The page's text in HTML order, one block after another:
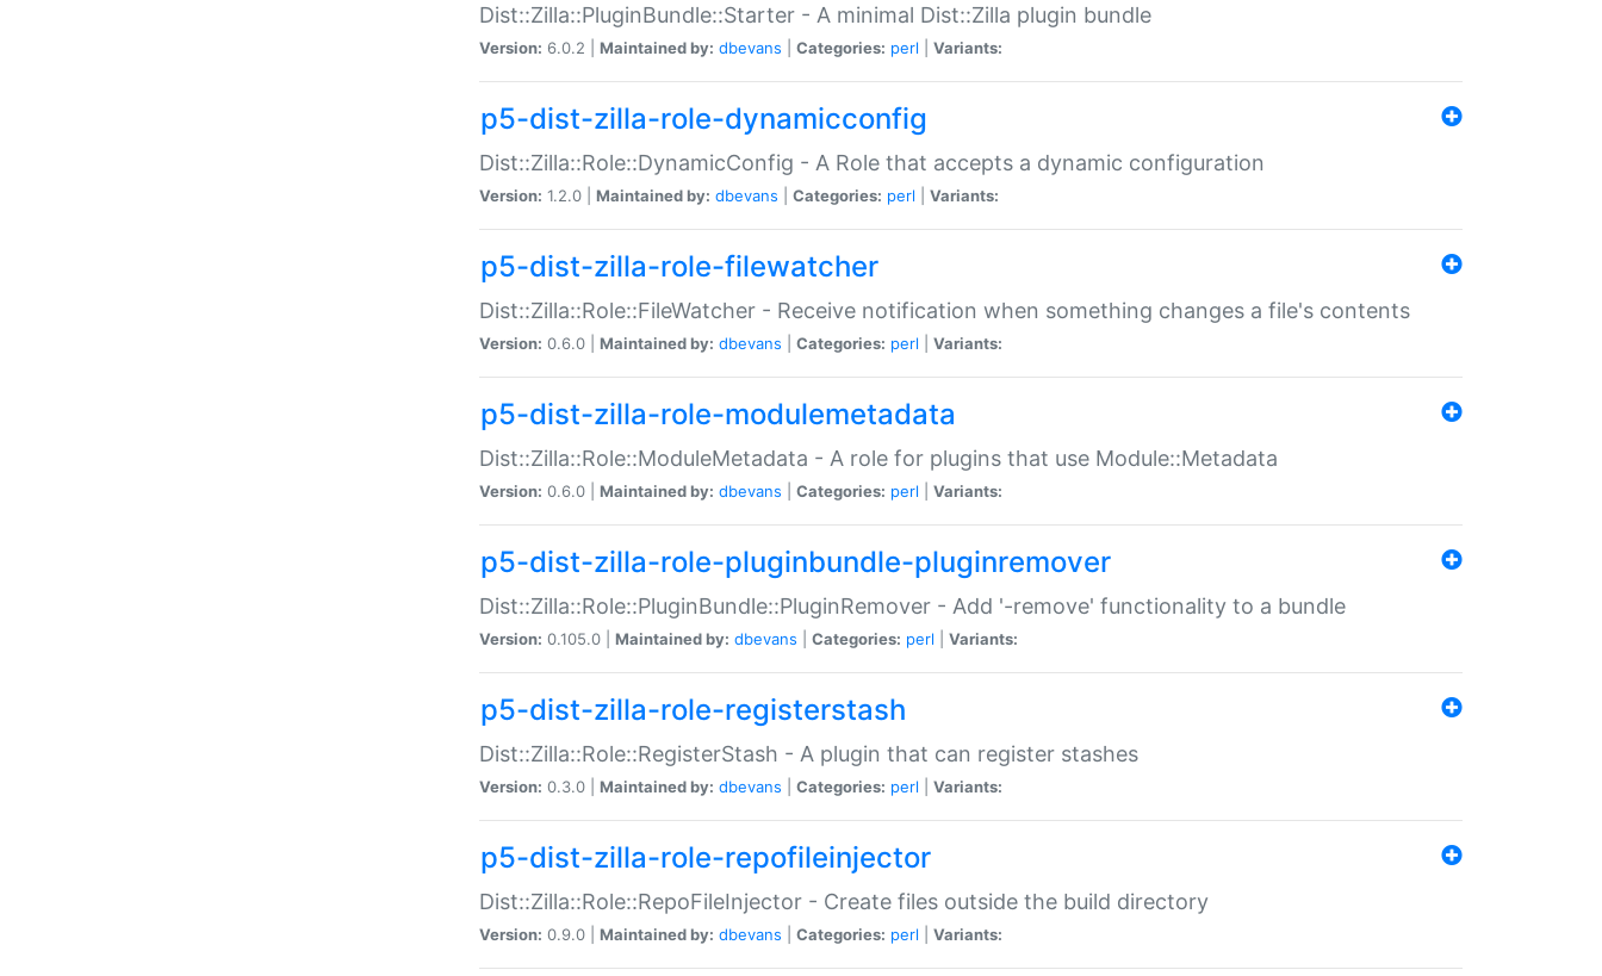
Dist::Zilla::PluginBundle::Starter - A minimal Dist::Zilla plugin bundle
Version: 6.0.2 | Maintained by: dbevans Categories: perl Variants:
p5-dist-zilla-role-dynamicconfig
Dist::Zilla::Role::DynamicConfig - A Role that accepts a dynamic configuration
Version: 1.2.0 | Maintained by: dbevans Categories: perl Variants:
p5-dist-zilla-role-filewatcher
Dist::Zilla::Role::FileWatcher - Receive notification when something changes a file's contents
Version: 0.6.0 | Maintained by: dbevans Categories: perl Variants:
p5-dist-zilla-role-modulemetadata
Dist::Zilla::Role::ModuleMetadata - A role for plugins that use Module::Metadata
Version: 0.6.0 | Maintained by: dbevans Categories: perl Variants:
p5-dist-zilla-role-pluginbundle-pluginremover
Dist::Zilla::Role::PluginBundle::PluginRemover - Add '-remove' functionality to a bundle
Version: 0.105.0 | Maintained by: dbevans Categories: perl Variants:
p5-dist-zilla-role-registerstash
Dist::Zilla::Role::RegisterStash - A plugin that can register stashes
Version: 0.3.0 | Maintained by: dbevans Categories: perl Variants:
p5-dist-zilla-role-repofileinjector
Dist::Zilla::Role::RepoFileInjector - Create files outside the build directory
Version: 0.9.0 | Maintained by: dbevans Categories: perl Variants: